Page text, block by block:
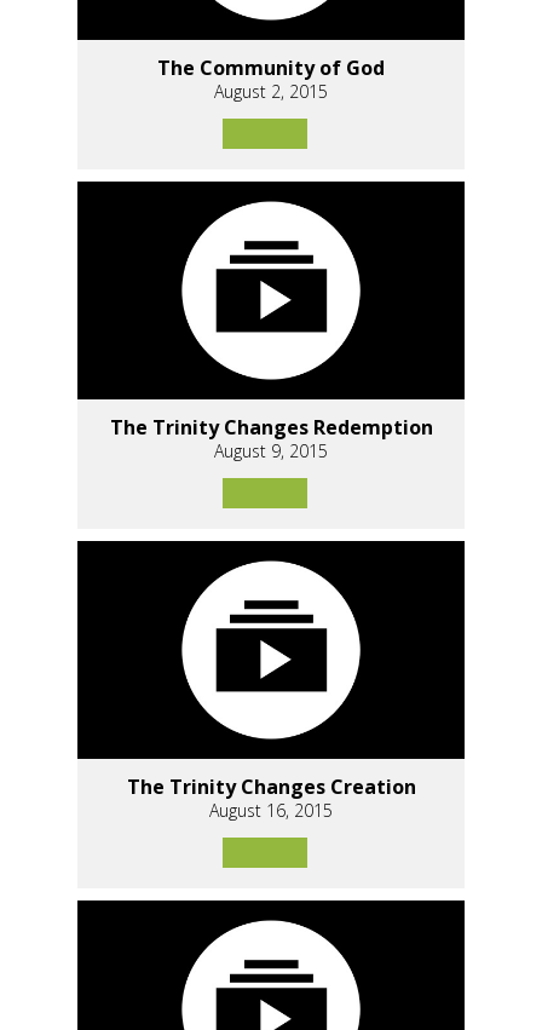
The Community of God
August 2, 2015
The Trinity Changes Redemption
August 9, 2015
The Trinity Changes Creation
August 16, 2015